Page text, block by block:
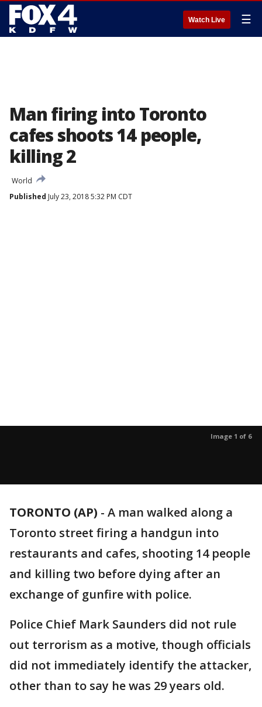
Watch Live ☰
Man firing into Toronto
cafes shoots 14 people,
killing 2
World
Published July 23, 2018 5:32 PM CDT
Image 1 of 6
TORONTO (AP) - A man walked along a
Toronto street firing a handgun into
restaurants and cafes, shooting 14 people
and killing two before dying after an
exchange of gunfire with police.
Police Chief Mark Saunders did not rule
out terrorism as a motive, though officials
did not immediately identify the attacker,
other than to say he was 29 years old.